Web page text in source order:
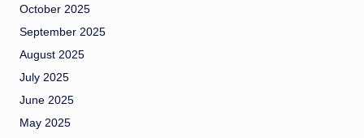
October 2025
September 2025
August 2025
July 2025
June 2025
May 2025